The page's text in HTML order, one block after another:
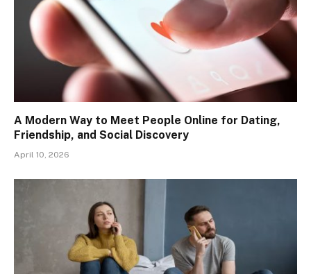
A Modern Way to Meet People Online for Dating,
Friendship, and Social Discovery
April 10, 2026